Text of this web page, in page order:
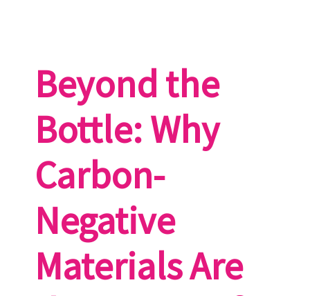
Beyond the
Bottle: Why
Carbon-
Negative
Materials Are